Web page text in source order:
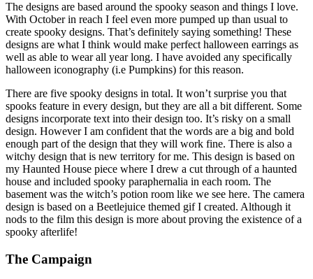
The designs are based around the spooky season and things I love.
With October in reach I feel even more pumped up than usual to
create spooky designs. That’s definitely saying something! These
designs are what I think would make perfect halloween earrings as
well as able to wear all year long. I have avoided any specifically
halloween iconography (i.e Pumpkins) for this reason.
There are five spooky designs in total. It won’t surprise you that
spooks feature in every design, but they are all a bit different. Some
designs incorporate text into their design too. It’s risky on a small
design. However I am confident that the words are a big and bold
enough part of the design that they will work fine. There is also a
witchy design that is new territory for me. This design is based on
my Haunted House piece where I drew a cut through of a haunted
house and included spooky paraphernalia in each room. The
basement was the witch’s potion room like we see here. The camera
design is based on a Beetlejuice themed gif I created. Although it
nods to the film this design is more about proving the existence of a
spooky afterlife!
The Campaign